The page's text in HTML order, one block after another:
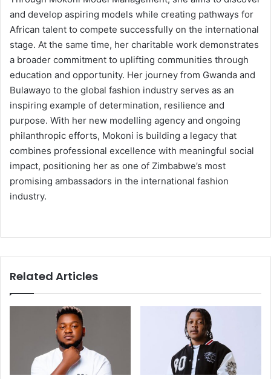
and develop aspiring models while creating pathways for
African talent to compete successfully on the international
stage. At the same time, her charitable work demonstrates
a broader commitment to uplifting communities through
education and opportunity. Her journey from Gwanda and
Bulawayo to the global fashion industry serves as an
inspiring example of determination, resilience and
purpose. With her new modelling agency and ongoing
philanthropic efforts, Mokoni is building a legacy that
combines professional excellence with meaningful social
impact, positioning her as one of Zimbabwe’s most
promising ambassadors in the international fashion
industry.
Related Articles